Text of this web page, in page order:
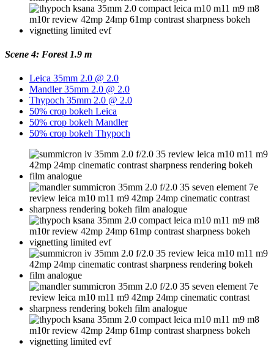
Scene 4: Forest 1.9 m
Leica 35mm 2.0 @ 2.0
Mandler 35mm 2.0 @ 2.0
Thypoch 35mm 2.0 @ 2.0
50% crop bokeh Leica
50% crop bokeh Mandler
50% crop bokeh Thypoch